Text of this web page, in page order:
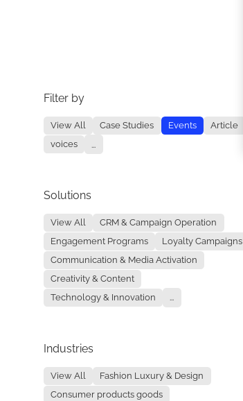
Filter by
View All Case Studies Events
Article
voices
...
Solutions
View All
CRM & Campaign Operation
Engagement Programs
Loyalty Campaigns
Communication & Media Activation
Creativity & Content
Technology & Innovation
...
Industries
View All
Fashion Luxury & Design
Consumer products goods